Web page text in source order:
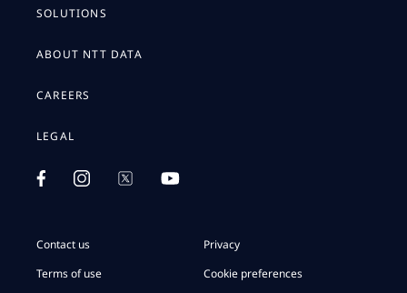
SOLUTIONS
ABOUT NTT DATA
CAREERS
LEGAL
Contact us
Privacy
Terms of use
Cookie preferences